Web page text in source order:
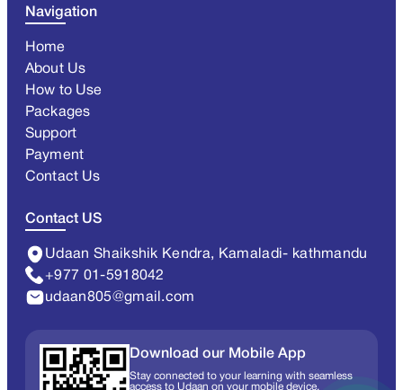
Navigation
Home
About Us
How to Use
Packages
Support
Payment
Contact Us
Contact US
Udaan Shaikshik Kendra, Kamaladi- kathmandu
+977 01-5918042
udaan805@gmail.com
Download our Mobile App
Stay connected to your learning with seamless
access to Udaan on your mobile device.